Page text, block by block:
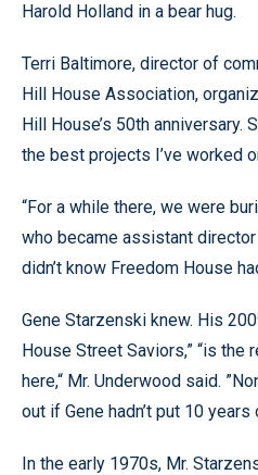
Harold Holland in a bear hug.
Terri Baltimore, director of
Hill House Association,
Hill House’s 50th anniversary.
the best projects I’ve worked
“For a while there, we were
who became assistant
didn’t know Freedom House
Gene Starzenski knew. His
House Street Saviors,” “is the
here,“ Mr. Underwood said.
out if Gene hadn’t put 10
In the early 1970s, Mr.